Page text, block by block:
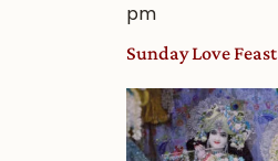
pm
Sunday Love Feast